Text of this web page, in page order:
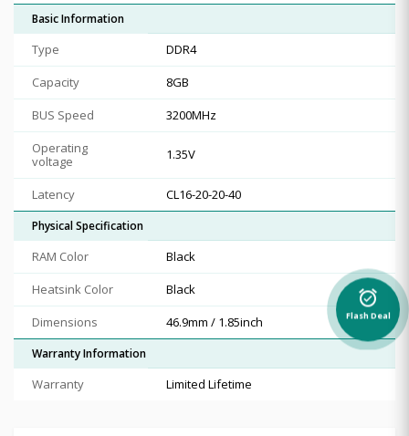
Basic Information
Type
DDR4
Capacity
8GB
BUS Speed
3200MHz
Operating
voltage
1.35V
Latency CL16-20-20-40
Physical Specification
RAM Color
Black
Heatsink Color
Black
Dimensions
46.9mm / 1.85inch
Warranty Information
Warranty Limited Lifetime
alarm_on
Flash Deal